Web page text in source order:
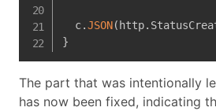
  c
.JSON( http.
}
The part that was intentionally
has now been fixed, indicating